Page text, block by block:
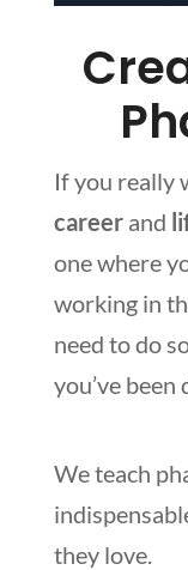
If you really
careerand
one where
working in
need to do
you’ve been
We teach
they love.